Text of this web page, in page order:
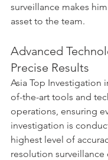
surveillance makes
asset to the team.
Advanced
Precise Results
Asia Top Investigation
of-the-art tools and
operations, ensuring
investigation is
highest level of
resolution